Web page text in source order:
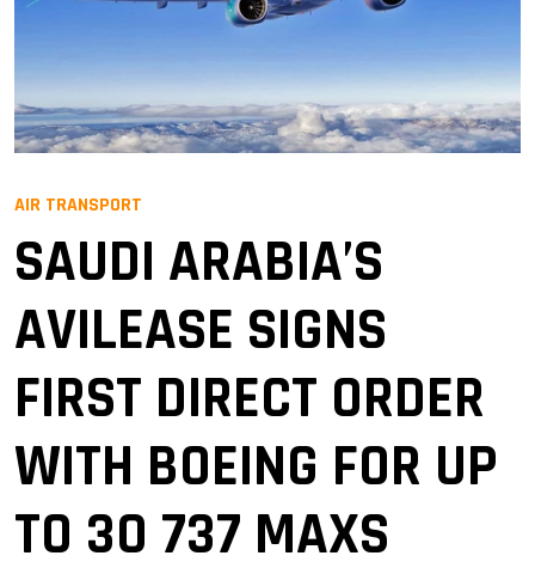
AIR TRANSPORT
SAUDI ARABIA’S
AVILEASE SIGNS
FIRST DIRECT ORDER
WITH BOEING FOR UP
TO 30 737 MAXS